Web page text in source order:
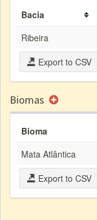
Bacia
Ribeira
Export to CSV
Biomas
Bioma
Mata Atlântica
Export to CSV